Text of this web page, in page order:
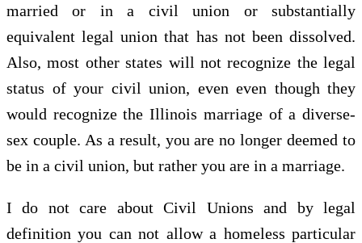
married or in a civil union or substantially
equivalent legal union that has not been dissolved.
Also, most other states will not recognize the legal
status of your civil union, even even though they
would recognize the Illinois marriage of a diverse-
sex couple. As a result, you are no longer deemed to
be in a civil union, but rather you are in a marriage.
I do not care about Civil Unions and by legal
definition you can not allow a homeless particular